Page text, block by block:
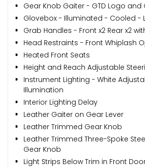
Gear Knob Gaiter - GTD Logo and
Glovebox - Illuminated - Cooled -
Grab Handles - Front x2 Rear x2
Head Restraints - Front Whiplash
Heated Front Seats
Height and Reach Adjustable
Instrument Lighting - White
Illumination
Interior Lighting Delay
Leather Gaiter on Gear Lever
Leather Trimmed Gear Knob
Leather Trimmed Three-Spoke
Gear Knob
Light Strips Below Trim in Front